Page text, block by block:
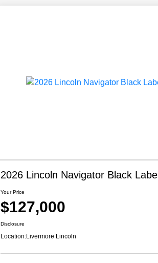
2026 Lincoln Navigator Black Label
Your Price
$127,000
Disclosure
Location:Livermore Lincoln